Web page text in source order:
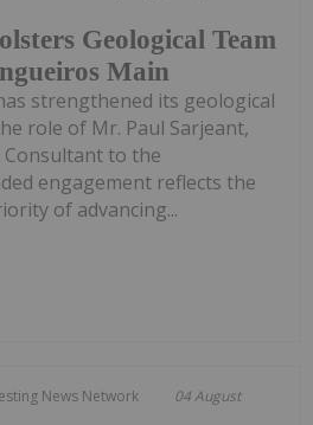
Geological Team
Main
strengthened its geological
role of Mr. Paul Sarjeant,
Consultant to the
engagement reflects the
of advancing...
News Network 04 August